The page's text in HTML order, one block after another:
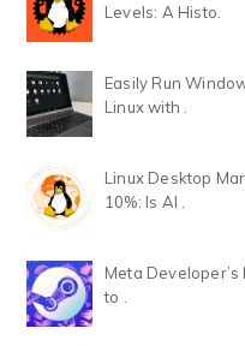
Levels: A Histo.
Easily Run
Linux with .
Linux Desktop
10%: Is AI .
Meta
to .